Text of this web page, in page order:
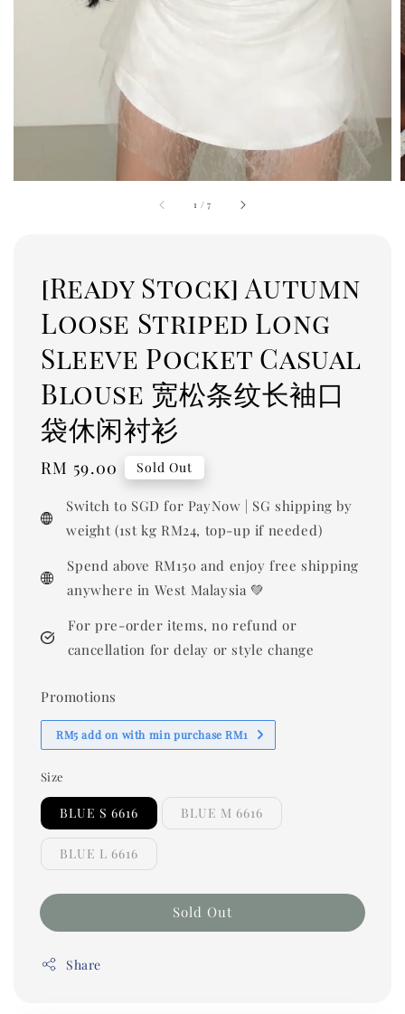
1 /7
[Ready Stock] Autumn
Loose Striped Long
Sleeve Pocket Casual
Blouse 宽松条纹长袖口
袋休闲衬衫
Regular
RM 59.00 Sold Out
Switch to SGD for PayNow | SG shipping by
weight (1st kg RM24, top-up if needed)
Spend above RM150 and enjoy free shipping
anywhere in West Malaysia 💚
For pre-order items, no refund or
cancellation for delay or style change
Promotions
RM5 add on with min purchase RM1
Size
BLUE S 6616 BLUE M 6616
BLUE L 6616
Sold Out
Share